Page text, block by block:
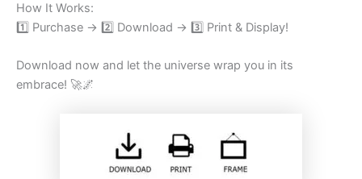
How It Works:
1️⃣ Purchase → 2️⃣ Download → 3️⃣ Print & Display!
Download now and let the universe wrap you in its
embrace! 🚀🌌